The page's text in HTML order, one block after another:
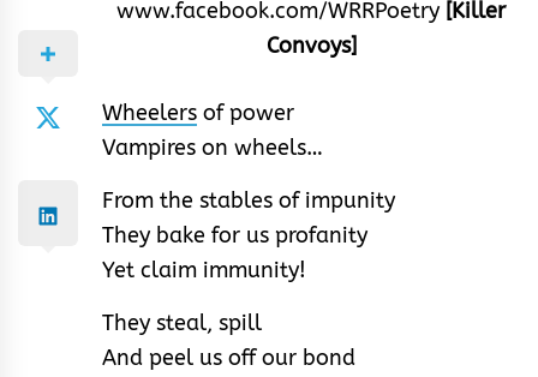
www.facebook.com/WRRPoetry [Killer
Convoys]
Wheelers of power
Vampires on wheels…
From the stables of impunity
They bake for us profanity
Yet claim immunity!
They steal, spill
And peel us off our bond